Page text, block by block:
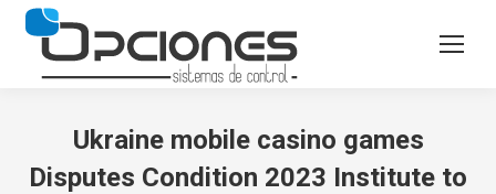
Ukraine mobile casino games
Disputes Condition 2023 Institute to